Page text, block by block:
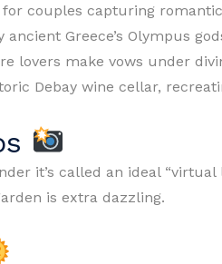
for couples capturing
ancient Greece’s Olympus
lovers make vows under
Debay wine cellar,
it’s called an ideal
is extra dazzling.